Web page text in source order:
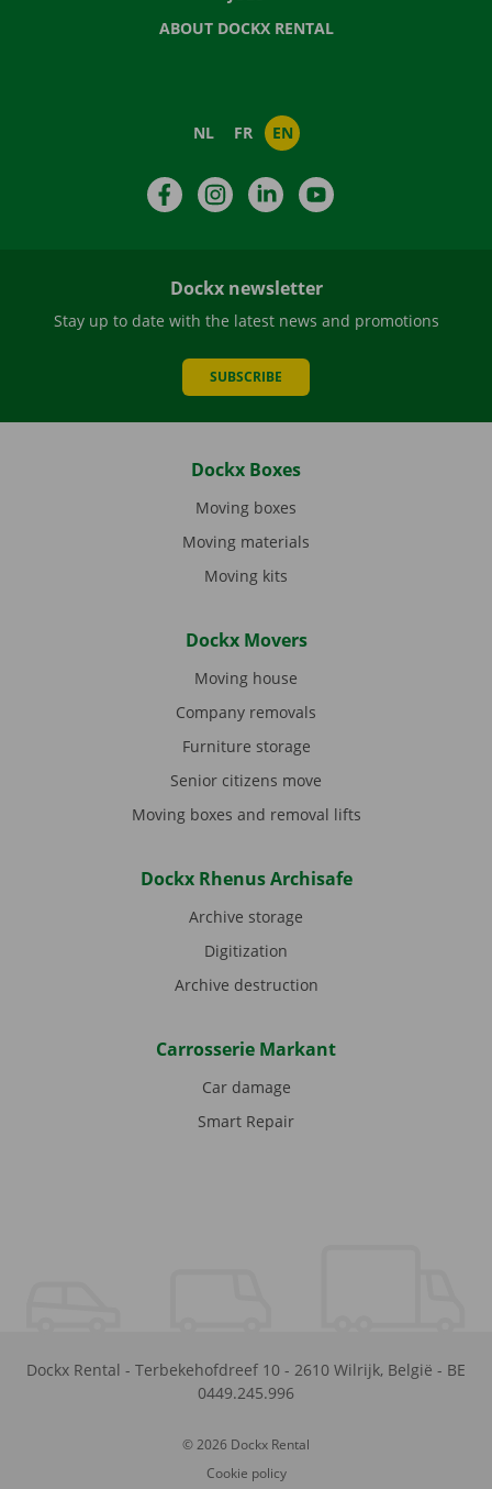
ABOUT DOCKX RENTAL
NL FR EN
FacebookInstagramLinkedIn
Dockx newsletter
Stay up to date with the latest news and promotions
SUBSCRIBE
Dockx Boxes
Moving boxes
Moving materials
Moving kits
Dockx Movers
Moving house
Company removals
Furniture storage
Senior citizens move
Moving boxes and removal lifts
Dockx Rhenus Archisafe
Archive storage
Digitization
Archive destruction
Carrosserie Markant
Car damage
Smart Repair
Dockx Rental - Terbekehofdreef 10 - 2610 Wilrijk, België - BE
0449.245.996
© 2026 Dockx Rental
Cookie policy